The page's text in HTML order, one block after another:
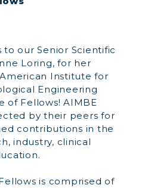
to our Senior Scientific
Loring, for her
Institute for
Engineering
of Fellows! AIMBE
by their peers for
contributions in the
industry, clinical
is comprised of